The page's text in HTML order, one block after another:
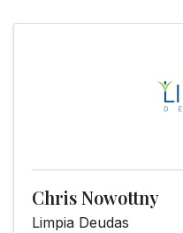
Chris Nowottny
Limpia Deudas